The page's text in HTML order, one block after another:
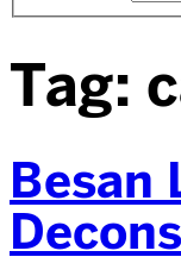
Tag:
Besan